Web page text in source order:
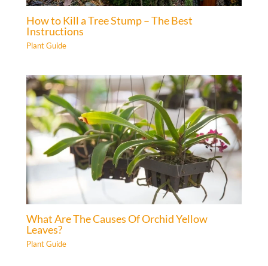
How to Kill a Tree Stump – The Best
Instructions
Plant Guide
What Are The Causes Of Orchid Yellow
Leaves?
Plant Guide